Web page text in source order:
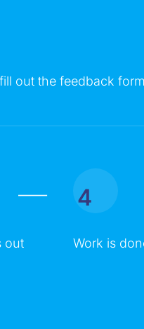
out the feedback
|
out
4
Work is
18 years old.